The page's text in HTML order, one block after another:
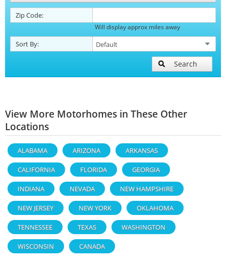
Zip Code:
Will display approx miles away
Sort By:
Search
View More Motorhomes in These Other
Locations
ALABAMA ARIZONA ARKANSAS
CALIFORNIA FLORIDA GEORGIA
INDIANA NEVADA NEW HAMPSHIRE
NEW JERSEY NEW YORK OKLAHOMA
TENNESSEE TEXAS WASHINGTON
WISCONSIN CANADA